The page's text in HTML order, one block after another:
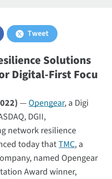
Tweet
Solutions
Digital-First Focu
—Opengear, a Digi
DGII,
network resilience
today thatTMC, a
named Opengear
Award winner,